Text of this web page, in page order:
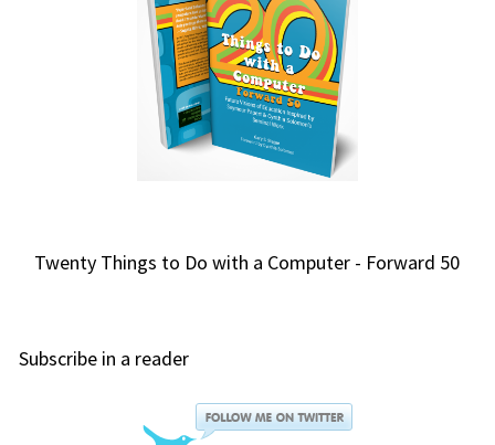
Twenty Things to Do with a Computer - Forward 50
Subscribe in a reader